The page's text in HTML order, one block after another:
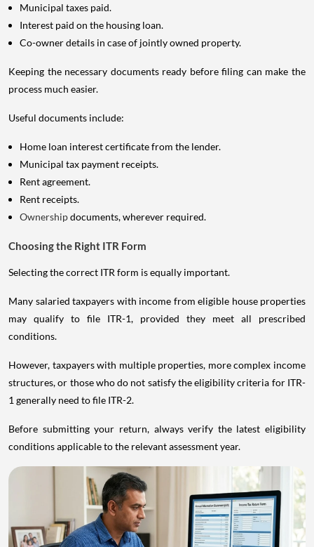
Municipal taxes paid.
Interest paid on the housing loan.
Co-owner details in case of jointly owned property.
Keeping the necessary documents ready before filing can make the
process much easier.
Useful documents include:
Home loan interest certificate from the lender.
Municipal tax payment receipts.
Rent agreement.
Rent receipts.
Ownershipdocuments, wherever required.
Choosing the Right ITR Form
Selecting the correct ITR form is equally important.
Many salaried taxpayers with income from eligible house properties
may qualify to file ITR-1, provided they meet all prescribed
conditions.
However, taxpayers with multiple properties, more complex income
structures, or those who do not satisfy the eligibility criteria for ITR-
1 generally need to file ITR-2.
Before submitting your return, always verify the latest eligibility
conditions applicable to the relevant assessment year.